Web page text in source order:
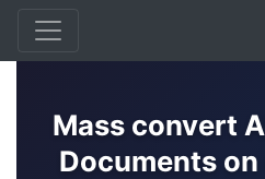
Mass convert
Documents